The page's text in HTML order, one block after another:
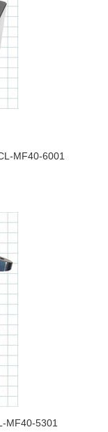
MF40-6001
MF40-5301